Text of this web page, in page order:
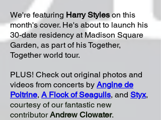
We're featuring Harry Styles on this
month's cover. He's about to launch his
30-date residency at Madison Square
Garden, as part of his Together,
Together world tour.
PLUS! Check out original photos and
videos from concerts by Angine de
Poitrine, A Flock of Seagulls, and Styx,
courtesy of our fantastic new
contributorAndrew Clowater.